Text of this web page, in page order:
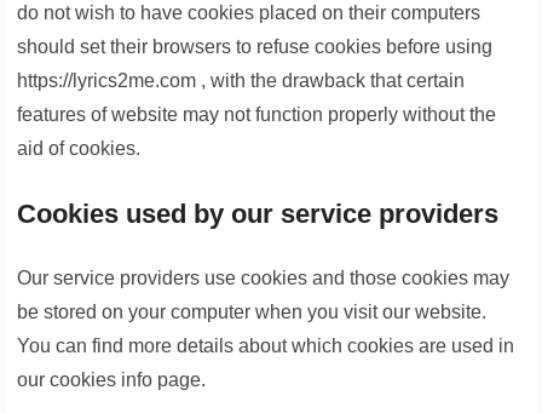
do not wish to have cookies placed on their computers
should set their browsers to refuse cookies before using
https://lyrics2me.com , with the drawback that certain
features of website may not function properly without the
aid of cookies.
Cookies used by our service providers
Our service providers use cookies and those cookies may
be stored on your computer when you visit our website.
You can find more details about which cookies are used in
our cookies info page.